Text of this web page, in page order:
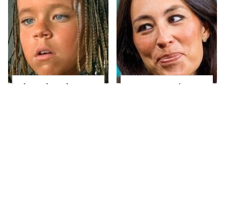
The Little Girl From
Joanna Gaines' Eye-